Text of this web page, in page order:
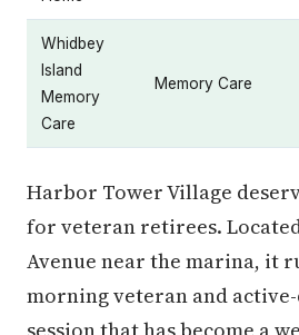
Whidbey
Island
Memory
Care
Memory Care
Harbor Tower Village
for veteran retirees.
Avenue near the marina, it
morning veteran and